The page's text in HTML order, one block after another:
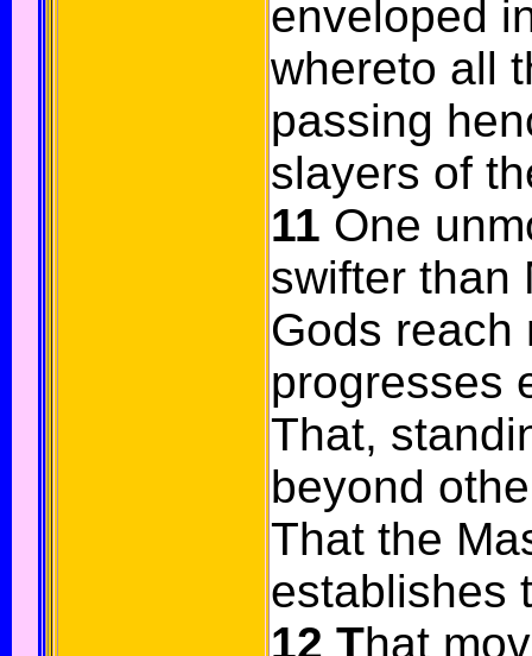
enveloped
whereto all
passing
slayers of
11 One
swifter than
Gods reach
progresses
That,
beyond
That the
establishes
12 That